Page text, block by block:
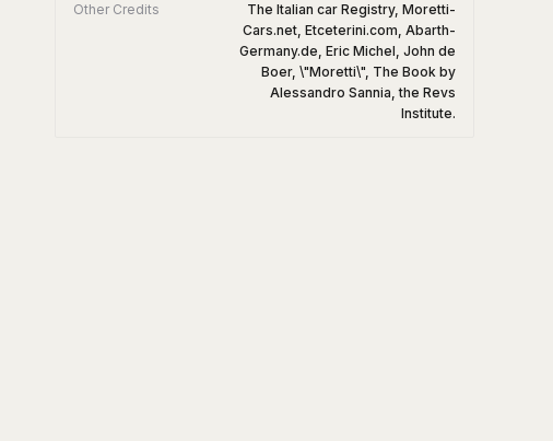
Other Credits
The Italian car Registry, Moretti-
Cars.net, Etceterini.com, Abarth-
Germany.de, Eric Michel, John de
Boer, \"Moretti\", The Book by
Alessandro Sannia, the Revs
Institute.